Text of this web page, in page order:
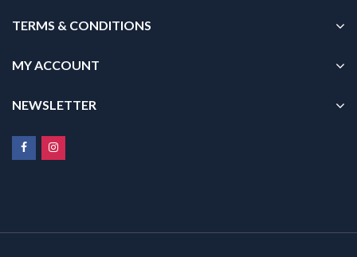
TERMS & CONDITIONS
MY ACCOUNT
NEWSLETTER